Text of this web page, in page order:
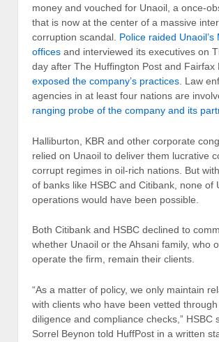
money and vouched for Unaoil, a once-
that is now at the center of a massive
corruption scandal. Police raided Unaoil’s
offices and interviewed its executives on
day after The Huffington Post and Fairfax
exposed the company’s practices. Law
agencies in at least four nations are
ranging probe of the company and its
Halliburton, KBR and other corporate
relied on Unaoil to deliver them lucrative
corrupt regimes in oil-rich nations. But
of banks like HSBC and Citibank, none of
operations would have been possible.
Both Citibank and HSBC declined to
whether Unaoil or the Ahsani family, who
operate the firm, remain their clients.
“As a matter of policy, we only maintain
with clients who have been vetted
diligence and compliance checks,” HSBC
Sorrel Beynon told HuffPost in a written